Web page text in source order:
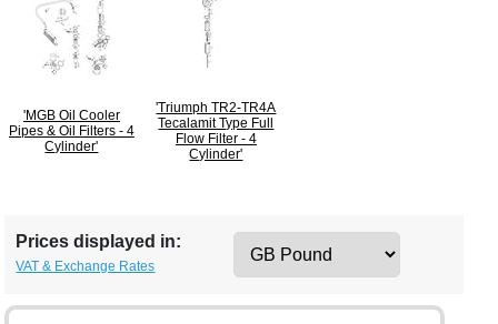
'MGB Oil Cooler
Pipes & Oil Filters - 4
Cylinder'
'Triumph TR2-TR4A
Tecalamit Type Full
Flow Filter - 4
Cylinder'
Prices displayed in:
VAT & Exchange Rates